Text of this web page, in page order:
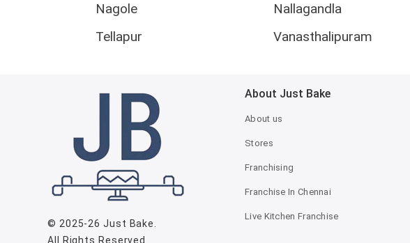
Nagole
Nallagandla
Tellapur
Vanasthalipuram
© 2025-26Just Bake
All Rights Reserved
About Just Bake
About us
Stores
Franchising
Franchise In Chennai
Live Kitchen Franchise